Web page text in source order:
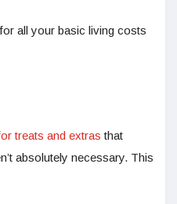
all your basic living costs
treats and extras that
absolutely necessary. This